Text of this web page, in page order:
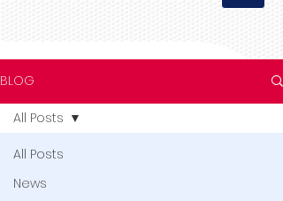
BLOG
All Posts
News
All Posts